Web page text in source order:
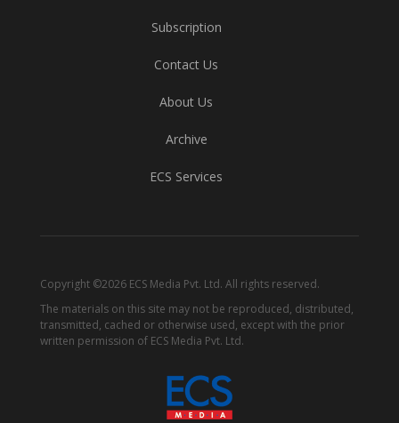
Subscription
Contact Us
About Us
Archive
ECS Services
Copyright ©2026 ECS Media Pvt. Ltd. All rights reserved.
The materials on this site may not be reproduced, distributed,
transmitted, cached or otherwise used, except with the prior
written permission of ECS Media Pvt. Ltd.